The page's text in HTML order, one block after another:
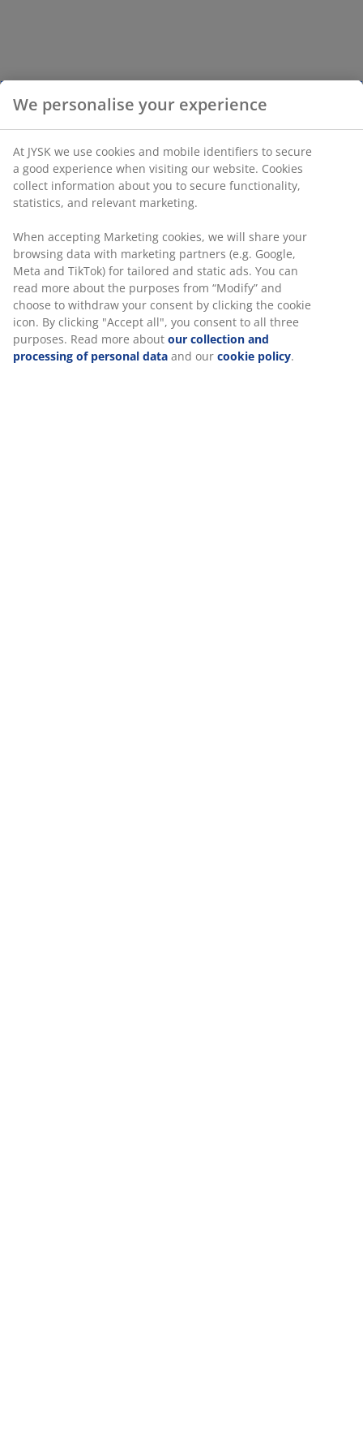
We personalise your experience
At JYSK we use cookies and mobile identifiers to secure
a good experience when visiting our website. Cookies
collect information about you to secure functionality,
statistics, and relevant marketing.
When accepting Marketing cookies, we will share your
browsing data with marketing partners (e.g. Google,
Meta and TikTok) for tailored and static ads. You can
read more about the purposes from “Modify” and
choose to withdraw your consent by clicking the cookie
icon. By clicking "Accept all", you consent to all three
purposes. Read more about our collection and
processing of personal data and our cookie policy.